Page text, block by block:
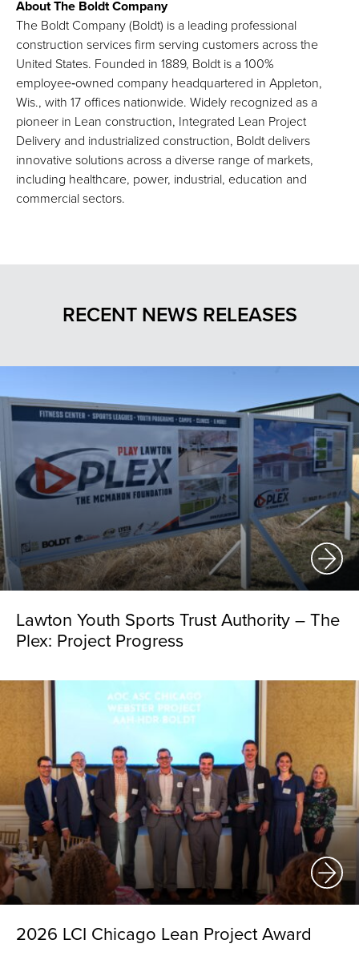
About The Boldt Company
The Boldt Company (Boldt) is a leading professional
construction services firm serving customers across the
United States. Founded in 1889, Boldt is a 100%
employee‑owned company headquartered in Appleton,
Wis., with 17 offices nationwide. Widely recognized as a
pioneer in Lean construction, Integrated Lean Project
Delivery and industrialized construction, Boldt delivers
innovative solutions across a diverse range of markets,
including healthcare, power, industrial, education and
commercial sectors.
RECENT NEWS RELEASES
Lawton Youth Sports Trust Authority – The
Plex: Project Progress
2026 LCI Chicago Lean Project Award